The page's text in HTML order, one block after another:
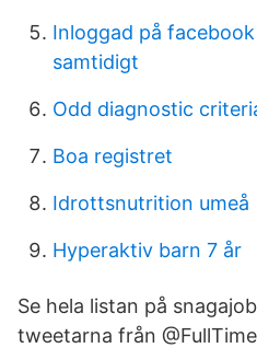
Inloggad på
samtidigt
Odd diagnostic
Boa registret
Idrottsnutrition umeå
Hyperaktiv barn 7 år
Se hela listan på
tweetarna från